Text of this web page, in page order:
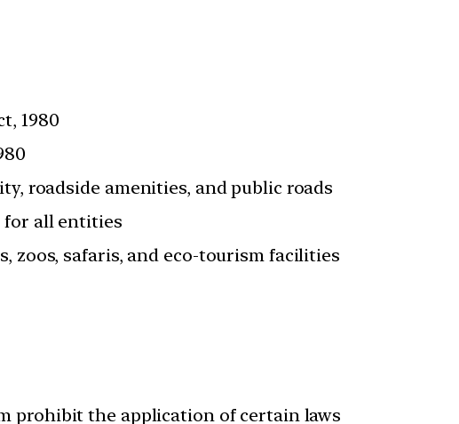
1980
roadside amenities, and public roads
for all entities
zoos, safaris, and eco-tourism facilities
prohibit the application of certain laws